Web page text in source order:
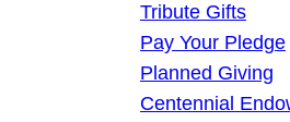
Tribute Gifts
Pay Your Pledge
Planned Giving
Centennial